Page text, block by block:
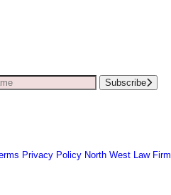
Subscribe
Privacy Policy North West Law Firm